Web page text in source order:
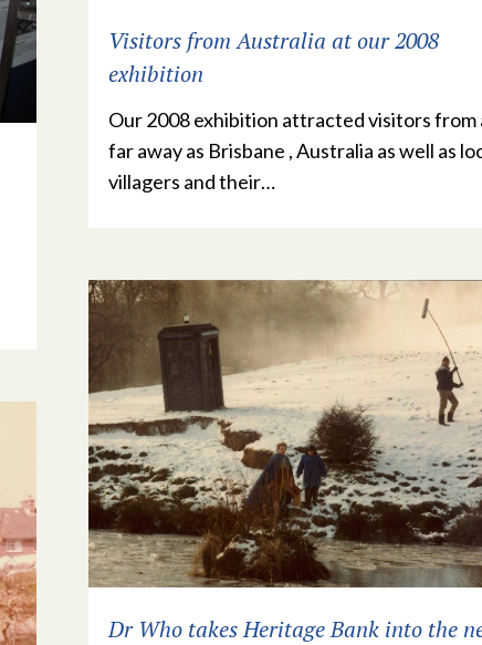
Visitors from Australia at our 2008
exhibition
Our 2008 exhibition attracted visitors from
far away as Brisbane , Australia as well as
villagers and their…
Dr Who takes Heritage Bank into the